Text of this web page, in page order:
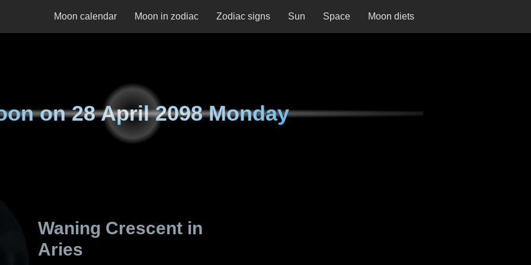
Moon calendar Moon in zodiac Zodiac signs Sun Space Moon diets
on28 April 2098 Monday
Waning Crescent in
Aries